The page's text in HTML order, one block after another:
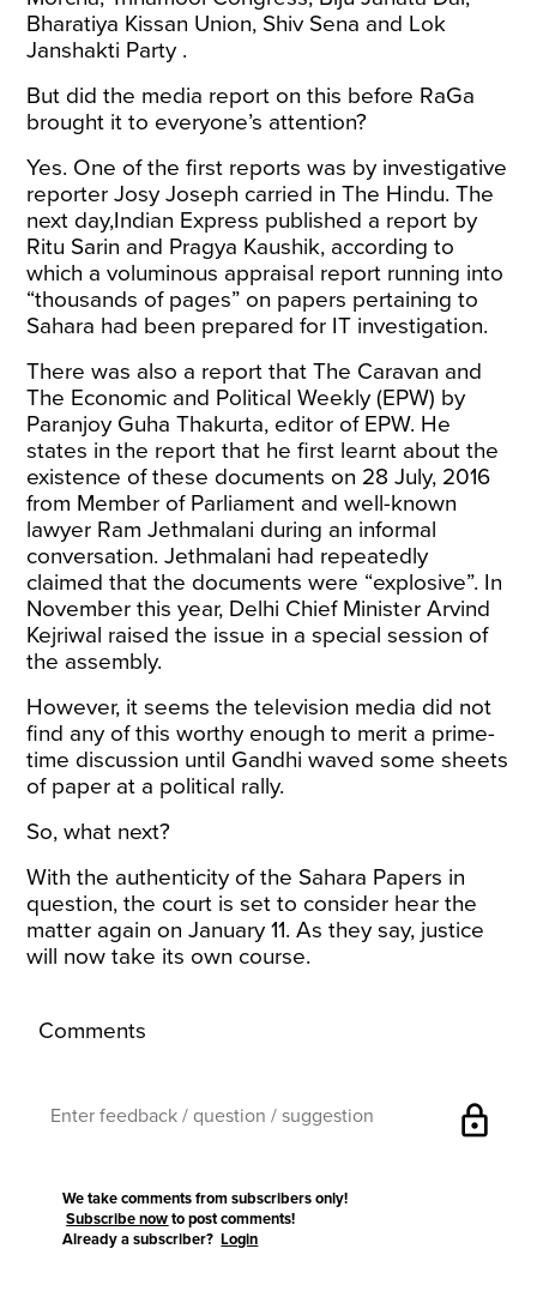
Bharatiya Kissan Union, Shiv Sena and Lok
Janshakti Party .
But did the media report on this before RaGa
brought it to everyone’s attention?
Yes. One of the first reports was by investigative
reporterJosy Joseph carried in The Hindu. The
next day,Indian Express published a report by
Ritu Sarin and Pragya Kaushik, according to
which a voluminous appraisal report running into
“thousands of pages” on papers pertaining to
Sahara had been prepared for IT investigation.
There was also a report thatThe Caravan and
The Economic and Political Weekly(EPW) by
Paranjoy Guha Thakurta, editor of EPW. He
states in the report that he first learnt about the
existence of these documents on 28 July, 2016
from Member of Parliament and well-known
lawyer Ram Jethmalani during an informal
conversation. Jethmalani had repeatedly
claimed that the documents were “explosive”. In
November this year, Delhi Chief Minister Arvind
Kejriwal raised the issue in a special session of
the assembly.
However, it seems the television media did not
find any of this worthy enough to merit a prime-
time discussion until Gandhi waved some sheets
of paper at a political rally.
So, what next?
With the authenticity of the Sahara Papers in
question, the court isset to consider hear the
matter again on January 11. As they say, justice
will now take its own course.
Comments
lock
We take comments from subscribers only!
Subscribe now to post comments!
Already a subscriber?Login